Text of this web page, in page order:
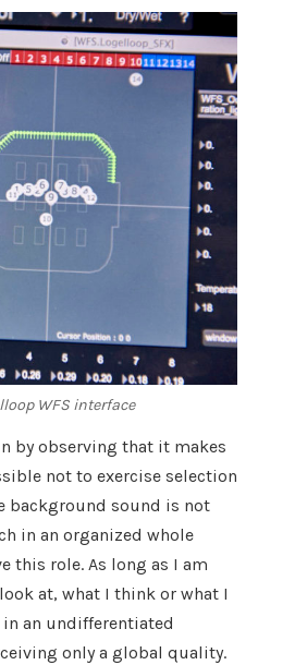
WFS interface
by observing that it makes
not to exercise selection
background sound is not
in an organized whole
this role. As long as I am
at, what I think or what I
an undifferentiated
only a global quality.